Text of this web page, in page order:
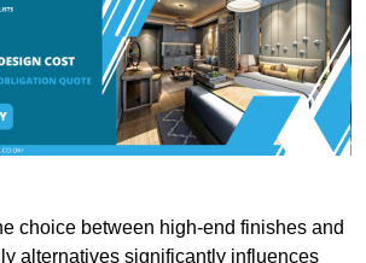
choice between high-end finishes and
alternatives significantly influences